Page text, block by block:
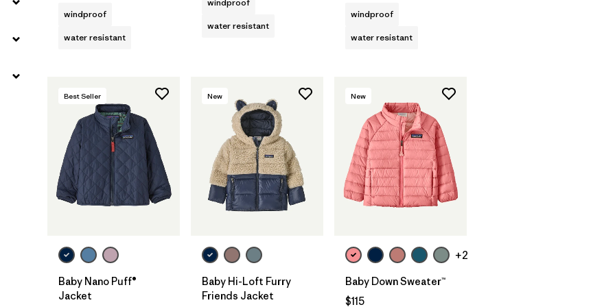
windproof
water resistant
water resistant
windproof
water resistant
Best Seller
Baby Nano Puff®
Jacket
New
Baby Hi-Loft Furry
Friends Jacket
New
+2
Baby Down Sweater™
$115